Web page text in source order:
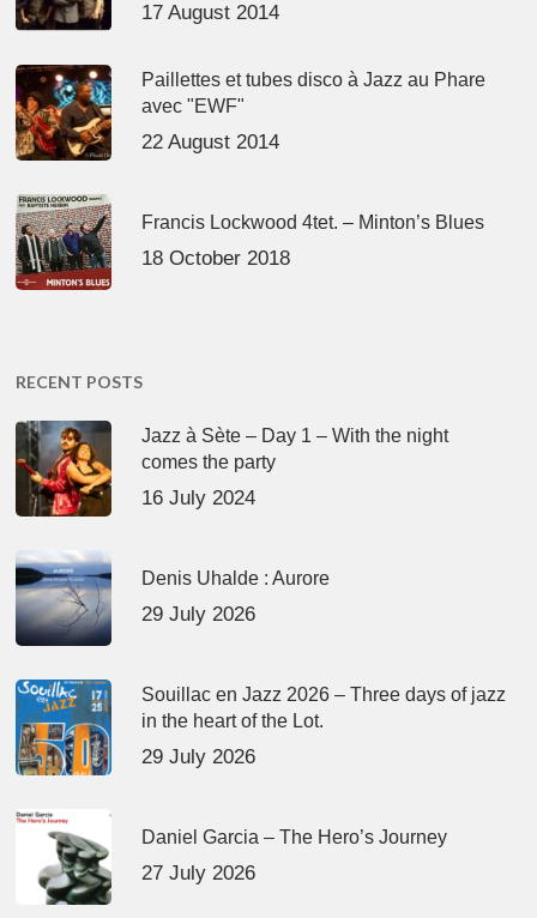
17 August 2014
Paillettes et tubes disco à Jazz au Phare
avec "EWF"
22 August 2014
Francis Lockwood 4tet. – Minton’s Blues
18 October 2018
RECENT POSTS
Jazz à Sète – Day 1 – With the night
comes the party
16 July 2024
Denis Uhalde : Aurore
29 July 2026
Souillac en Jazz 2026 – Three days of jazz
in the heart of the Lot.
29 July 2026
Daniel Garcia – The Hero’s Journey
27 July 2026